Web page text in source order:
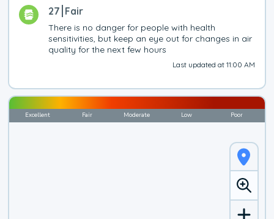
27 Fair
There is no danger for people with health
sensitivities, but keep an eye out for changes in air
quality for the next few hours
Last updated at 11:00 AM
Excellent Fair Moderate Low Poor